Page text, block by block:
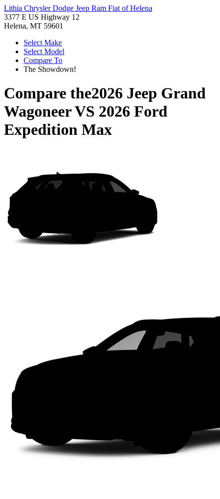
Lithia Chrysler Dodge Jeep Ram Fiat of Helena
3377 E US Highway 12
Helena, MT 59601
Select Make
Select Model
Compare To
The Showdown!
Compare the2026 Jeep Grand
WagoneerVS 2026 Ford
Expedition Max